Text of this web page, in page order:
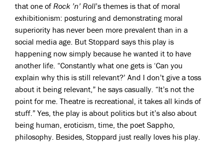
that one of Rock ’n’ Roll’s themes is that of moral
exhibitionism: posturing and demonstrating moral
superiority has never been more prevalent than in a
social media age. But Stoppard says this play is
happening now simply because he wanted it to have
another life. “Constantly what one gets is ‘Can you
explain why this is still relevant?’ And I don’t give a toss
about it being relevant,” he says casually. “It’s not the
point for me. Theatre is recreational, it takes all kinds of
stuff.” Yes, the play is about politics but it’s also about
being human, eroticism, time, the poet Sappho,
philosophy. Besides, Stoppard just really loves his play.